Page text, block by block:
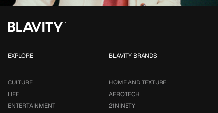
EXPLORE
CULTURE
LIFE
ENTERTAINMENT
BLAVITY BRANDS
HOME AND TEXTURE
AFROTECH
21NINETY